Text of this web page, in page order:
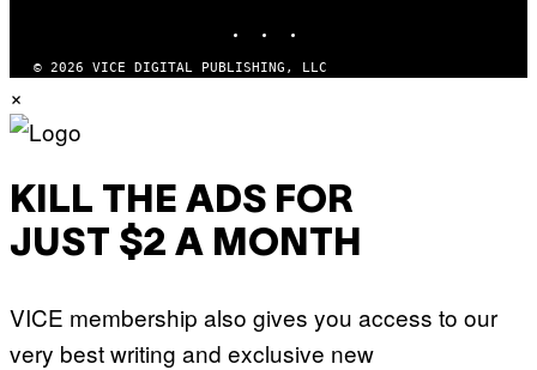
© 2026 VICE DIGITAL PUBLISHING, LLC
×
KILL THE ADS FOR
JUST $2 A MONTH
VICE membership also gives you access to our
very best writing and exclusive new